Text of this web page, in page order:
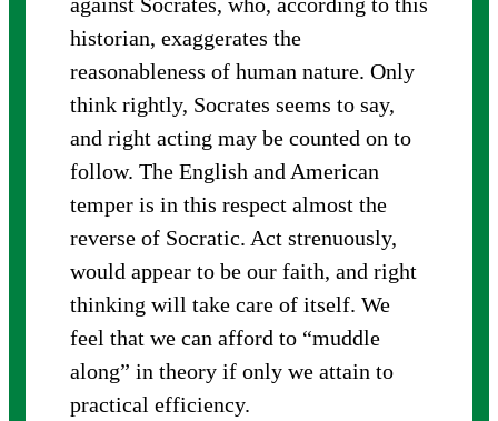
historian, exaggerates the
reasonableness of human nature. Only
think rightly, Socrates seems to say,
and right acting may be counted on to
follow. The English and American
temper is in this respect almost the
reverse of Socratic. Act strenuously,
would appear to be our faith, and right
thinking will take care of itself. We
feel that we can afford to “muddle
along” in theory if only we attain to
practical efficiency.